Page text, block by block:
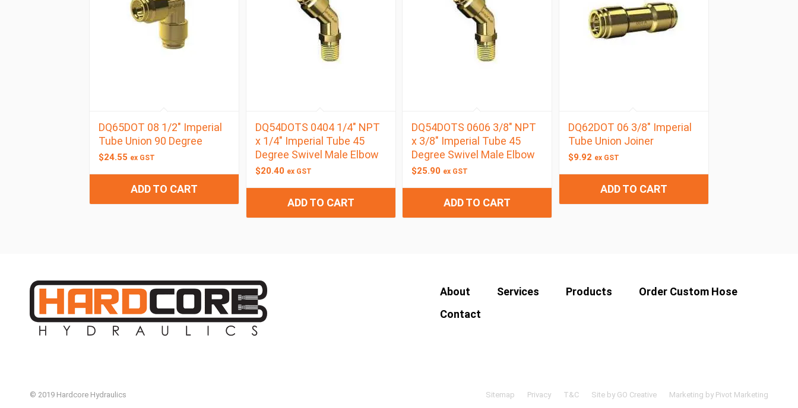
DQ65DOT 08 1/2″ Imperial
Tube Union 90 Degree
$24.55 ex GST
ADD TO CART
DQ54DOTS 0404 1/4″ NPT
x 1/4″ Imperial Tube 45
Degree Swivel Male Elbow
$20.40 ex GST
ADD TO CART
DQ54DOTS 0606 3/8″ NPT
x 3/8″ Imperial Tube 45
Degree Swivel Male Elbow
$25.90 ex GST
ADD TO CART
DQ62DOT 06 3/8″ Imperial
Tube Union Joiner
$9.92 ex GST
ADD TO CART
About Services Products
Order Custom Hose
Contact
© 2019 Hardcore Hydraulics Sitemap Privacy T&C Site by GO Creative Marketing by Pivot Marketing